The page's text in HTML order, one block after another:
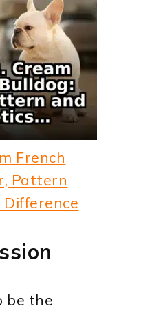
French
Pattern
Difference
be the